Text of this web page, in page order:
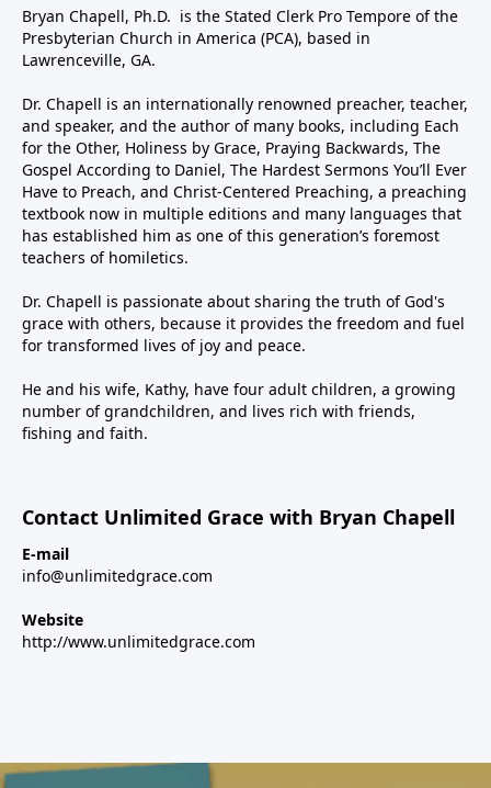
Bryan Chapell, Ph.D. is the Stated Clerk Pro Tempore of the
Presbyterian Church in America (PCA), based in
Lawrenceville, GA.
Dr. Chapell is an internationally renowned preacher, teacher,
and speaker, and the author of many books, including Each
for the Other, Holiness by Grace, Praying Backwards, The
Gospel According to Daniel, The Hardest Sermons You’ll Ever
Have to Preach, and Christ-Centered Preaching, a preaching
textbook now in multiple editions and many languages that
has established him as one of this generation’s foremost
teachers of homiletics.
Dr. Chapell is passionate about sharing the truth of God's
grace with others, because it provides the freedom and fuel
for transformed lives of joy and peace.
He and his wife, Kathy, have four adult children, a growing
number of grandchildren, and lives rich with friends,
fishing and faith.
Contact Unlimited Grace with Bryan Chapell
E-mail
info@unlimitedgrace.com
Website
http://www.unlimitedgrace.com